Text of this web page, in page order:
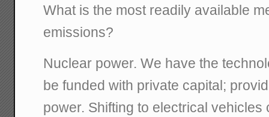
What is the most readily available
emissions?
Nuclear power. We have the
be funded with private capital;
power. Shifting to electrical vehicles